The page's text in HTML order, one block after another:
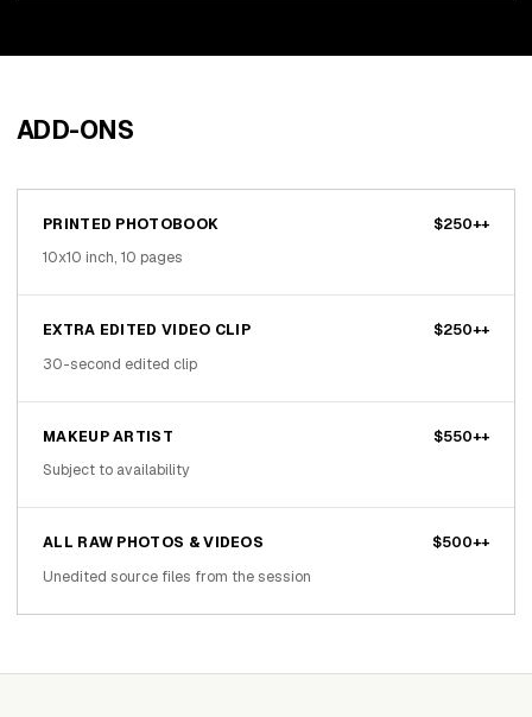
ADD-ONS
PRINTED PHOTOBOOK
$250++
10x10 inch, 10 pages
EXTRA EDITED VIDEO CLIP
$250++
30-second edited clip
MAKEUP ARTIST
$550++
Subject to availability
ALL RAW PHOTOS & VIDEOS
$500++
Unedited source files from the session